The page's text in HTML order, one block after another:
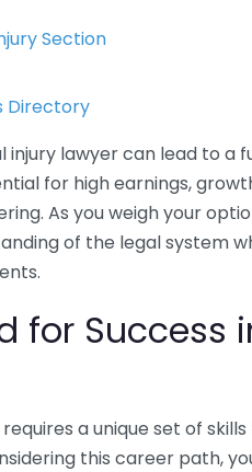
Section
Directory
lawyer can lead to a
for high earnings,
As you weigh your
of the legal system
for Success
a unique set of
this career path,